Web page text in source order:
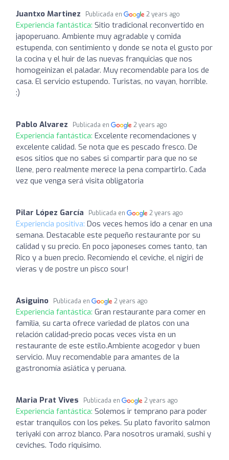
Juantxo Martinez Publicada en 2 years ago
Experiencia fantástica: Sitio tradicional reconvertido en
japoperuano. Ambiente muy agradable y comida
estupenda, con sentimiento y donde se nota el gusto por
la cocina y el huir de las nuevas franquicias que nos
homogeinizan el paladar. Muy recomendable para los de
casa. El servicio estupendo. Turistas, no vayan, horrible.
:)
Pablo Alvarez Publicada en 2 years ago
Experiencia fantástica: Excelente recomendaciones y
excelente calidad. Se nota que es pescado fresco. De
esos sitios que no sabes si compartir para que no se
llene, pero realmente merece la pena compartirlo. Cada
vez que venga será visita obligatoria
Pilar López García Publicada en 2 years ago
Experiencia positiva: Dos veces hemos ido a cenar en una
semana. Destacable este pequeño restaurante por su
calidad y su precio. En poco japoneses comes tanto, tan
Rico y a buen precio. Recomiendo el ceviche, el nigiri de
vieras y de postre un pisco sour!
Asiguino Publicada en 2 years ago
Experiencia fantástica: Gran restaurante para comer en
familia, su carta ofrece variedad de platos con una
relación calidad-precio pocas veces vista en un
restaurante de este estilo.Ambiente acogedor y buen
servicio. Muy recomendable para amantes de la
gastronomía asiática y peruana.
Maria Prat Vives Publicada en 2 years ago
Experiencia fantástica: Solemos ir temprano para poder
estar tranquilos con los pekes. Su plato favorito salmon
teriyaki con arroz blanco. Para nosotros uramaki, sushi y
ceviches. Todo riquisimo.